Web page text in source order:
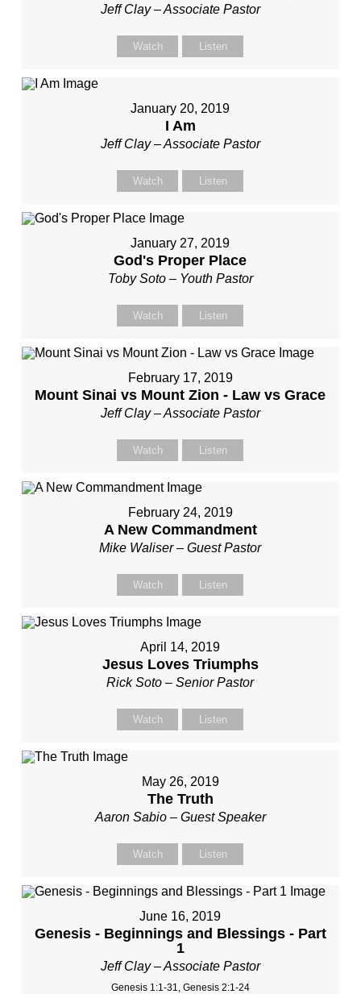
Jeff Clay – Associate Pastor
Watch Listen
January 20, 2019
I Am
Jeff Clay – Associate Pastor
Watch Listen
January 27, 2019
God's Proper Place
Toby Soto – Youth Pastor
Watch Listen
February 17, 2019
Mount Sinai vs Mount Zion - Law vs Grace
Jeff Clay – Associate Pastor
Watch Listen
February 24, 2019
A New Commandment
Mike Waliser – Guest Pastor
Watch Listen
April 14, 2019
Jesus Loves Triumphs
Rick Soto – Senior Pastor
Watch Listen
May 26, 2019
The Truth
Aaron Sabio – Guest Speaker
Watch Listen
June 16, 2019
Genesis - Beginnings and Blessings - Part
1
Jeff Clay – Associate Pastor
Genesis 1:1-31, Genesis 2:1-24